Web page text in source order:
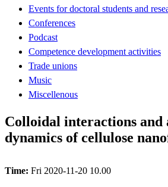
Events for doctoral students and
Conferences
Podcast
Competence development activities
Trade unions
Music
Miscellenous
Colloidal interactions and
dynamics of cellulose
Time: Fri 2020-11-20 10.00